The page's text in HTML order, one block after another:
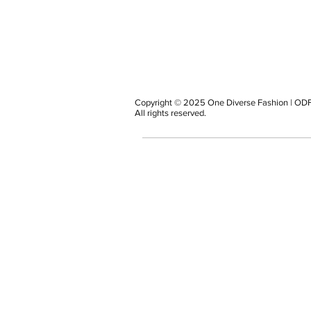
Copyright © 2025 One Diverse Fashion |
All rights reserved.